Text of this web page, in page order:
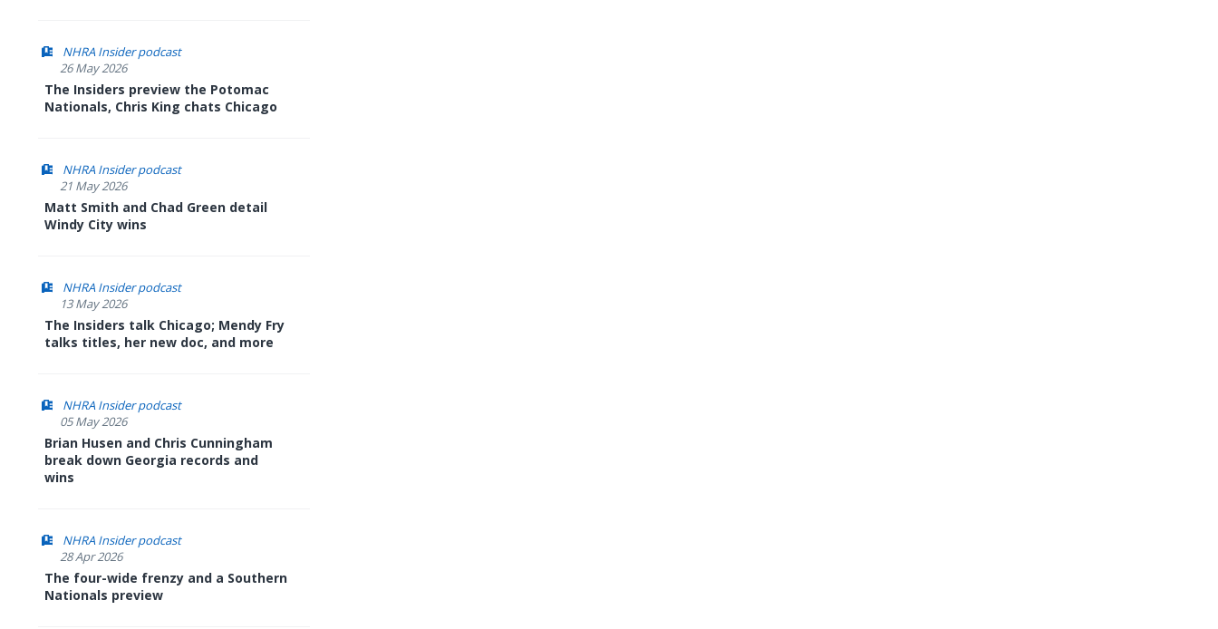
NHRA Insider podcast
26 May 2026
The Insiders preview the Potomac
Nationals, Chris King chats Chicago
NHRA Insider podcast
21 May 2026
Matt Smith and Chad Green detail
Windy City wins
NHRA Insider podcast
13 May 2026
The Insiders talk Chicago; Mendy Fry
talks titles, her new doc, and more
NHRA Insider podcast
05 May 2026
Brian Husen and Chris Cunningham
break down Georgia records and
wins
NHRA Insider podcast
28 Apr 2026
The four-wide frenzy and a Southern
Nationals preview